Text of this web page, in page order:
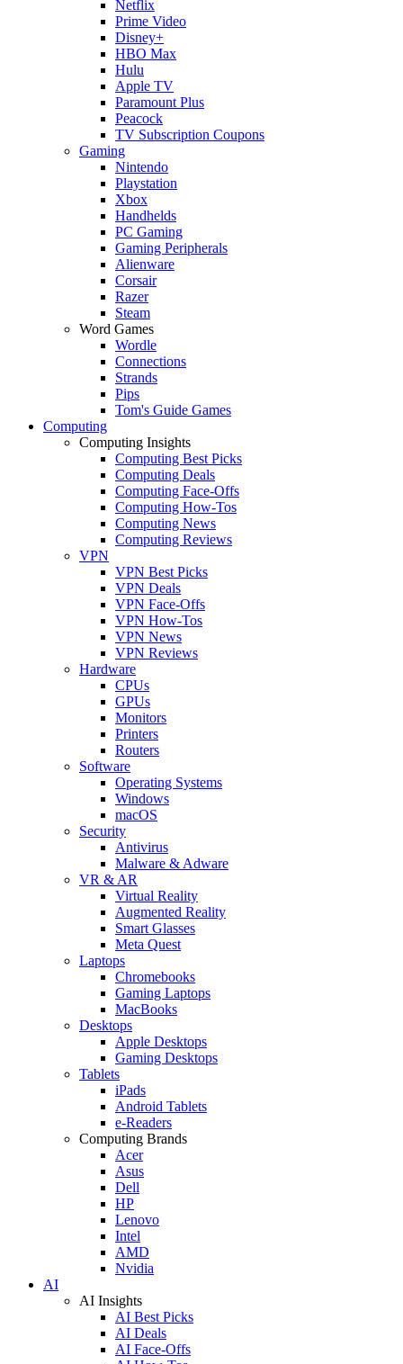
Netflix
Prime Video
Disney+
HBO Max
Hulu
Apple TV
Paramount Plus
Peacock
TV Subscription Coupons
Gaming
Nintendo
Playstation
Xbox
Handhelds
PC Gaming
Gaming Peripherals
Alienware
Corsair
Razer
Steam
Word Games
Wordle
Connections
Strands
Pips
Tom's Guide Games
Computing
Computing Insights
Computing Best Picks
Computing Deals
Computing Face-Offs
Computing How-Tos
Computing News
Computing Reviews
VPN
VPN Best Picks
VPN Deals
VPN Face-Offs
VPN How-Tos
VPN News
VPN Reviews
Hardware
CPUs
GPUs
Monitors
Printers
Routers
Software
Operating Systems
Windows
macOS
Security
Antivirus
Malware & Adware
VR & AR
Virtual Reality
Augmented Reality
Smart Glasses
Meta Quest
Laptops
Chromebooks
Gaming Laptops
MacBooks
Desktops
Apple Desktops
Gaming Desktops
Tablets
iPads
Android Tablets
e-Readers
Computing Brands
Acer
Asus
Dell
HP
Lenovo
Intel
AMD
Nvidia
AI
AI Insights
AI Best Picks
AI Deals
AI Face-Offs